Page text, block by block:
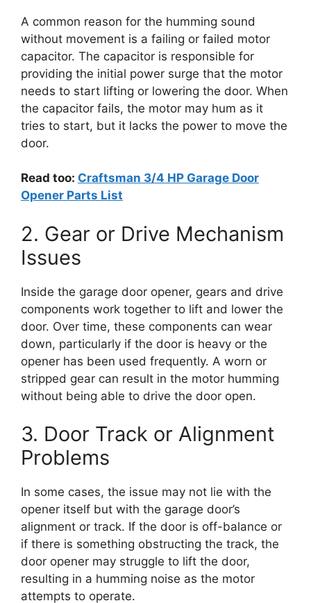
A common reason for the humming sound
without movement is a failing or failed motor
capacitor. The capacitor is responsible for
providing the initial power surge that the motor
needs to start lifting or lowering the door. When
the capacitor fails, the motor may hum as it
tries to start, but it lacks the power to move the
door.
Read too: Craftsman 3/4 HP Garage Door
Opener Parts List
2. Gear or Drive Mechanism
Issues
Inside the garage door opener, gears and drive
components work together to lift and lower the
door. Over time, these components can wear
down, particularly if the door is heavy or the
opener has been used frequently. A worn or
stripped gear can result in the motor humming
without being able to drive the door open.
3. Door Track or Alignment
Problems
In some cases, the issue may not lie with the
opener itself but with the garage door’s
alignment or track. If the door is off-balance or
if there is something obstructing the track, the
door opener may struggle to lift the door,
resulting in a humming noise as the motor
attempts to operate.